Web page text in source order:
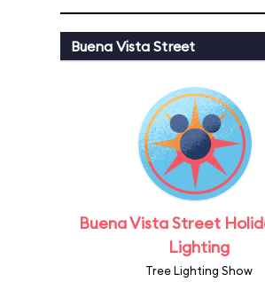
Buena Vista Street
Buena Vista Street
Lighting
Tree Lighting Show